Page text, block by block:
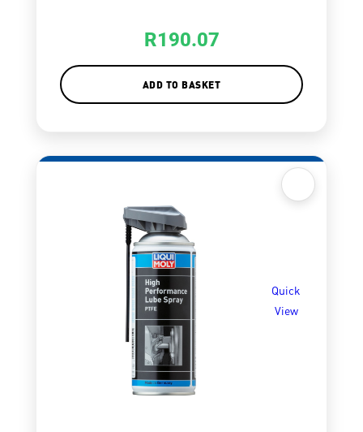
R190.07
ADD TO BASKET
Quick
View